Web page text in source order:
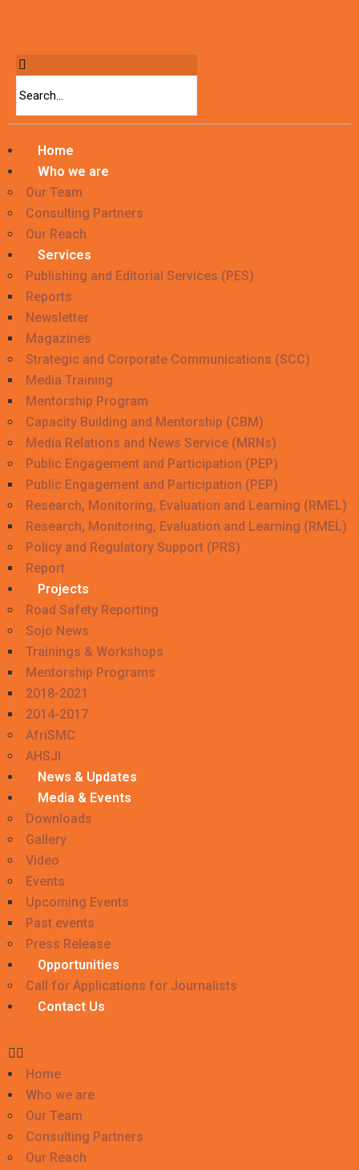
Home
Who we are
Our Team
Consulting Partners
Our Reach
Services
Publishing and Editorial Services (PES)
Reports
Newsletter
Magazines
Strategic and Corporate Communications (SCC)
Media Training
Mentorship Program
Capacity Building and Mentorship (CBM)
Media Relations and News Service (MRNs)
Public Engagement and Participation (PEP)
Public Engagement and Participation (PEP)
Research, Monitoring, Evaluation and Learning (RMEL)
Research, Monitoring, Evaluation and Learning (RMEL)
Policy and Regulatory Support (PRS)
Report
Projects
Road Safety Reporting
Sojo News
Trainings & Workshops
Mentorship Programs
2018-2021
2014-2017
AfriSMC
AHSJI
News & Updates
Media & Events
Downloads
Gallery
Video
Events
Upcoming Events
Past events
Press Release
Opportunities
Call for Applications for Journalists
Contact Us
Home
Who we are
Our Team
Consulting Partners
Our Reach